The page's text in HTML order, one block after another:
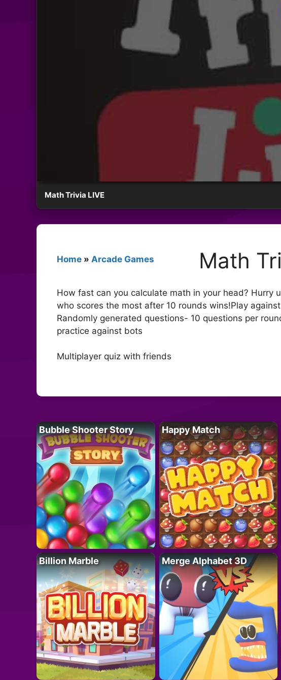
Math Trivia LIVE
Home » Arcade Games Math
How fast can you calculate math in your head?
who scores the most after 10 rounds wins!Play
Randomly generated questions- 10 questions per
practice against bots
Multiplayer quiz with friends
Bubble Shooter Story Happy Match
Billion Marble Merge Alphabet 3D